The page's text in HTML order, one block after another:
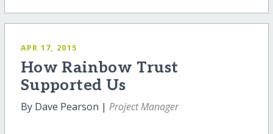
APR 17, 2015
How Rainbow Trust
Supported Us
By Dave Pearson | Project Manager